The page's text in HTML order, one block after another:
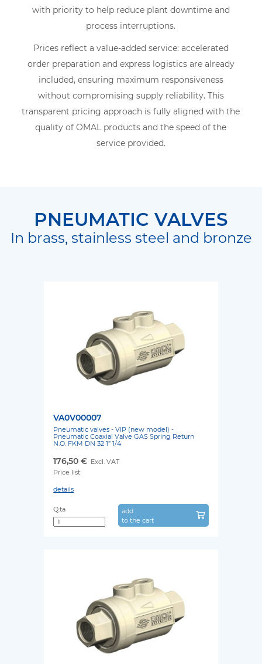
with priority to help reduce plant downtime and
process interruptions.
Prices reflect a value-added service: accelerated
order preparation and express logistics are already
included, ensuring maximum responsiveness
without compromising supply reliability. This
transparent pricing approach is fully aligned with the
quality of OMAL products and the speed of the
service provided.
PNEUMATIC VALVES
In brass, stainless steel and bronze
VA0V00007
Pneumatic valves - VIP (new model) -
Pneumatic Coaxial Valve GAS Spring Return
N.O. FKM DN 32 1” 1/4
176,50 € Excl. VAT
Price list
details
Q.ta
add
to the cart